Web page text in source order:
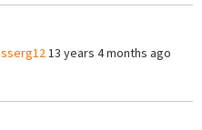
sserg1213 years 4 months ago